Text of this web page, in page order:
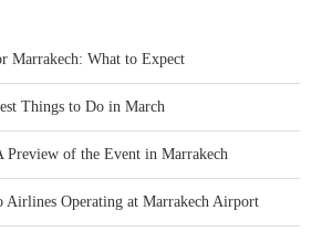
Marrakech: What to Expect
Things to Do in March
of the Event in Marrakech
Airlines Operating at Marrakech Airport